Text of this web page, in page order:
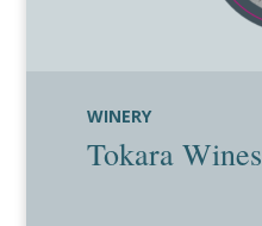
WINERY
Tokara Wines